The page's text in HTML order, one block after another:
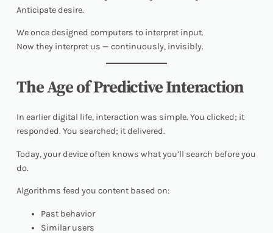
Anticipate desire.
We once designed computers to interpret input.
Now they interpret us — continuously, invisibly.
The Age of Predictive Interaction
In earlier digital life, interaction was simple. You clicked; it
responded. You searched; it delivered.
Today, your device often knows what you’ll search before you
do.
Algorithms feed you content based on:
Past behavior
Similar users